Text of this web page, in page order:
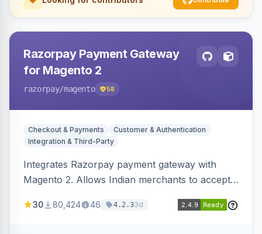
Razorpay Payment Gateway
for Magento 2
razorpay/magento 58
Checkout & Payments
Customer & Authentication
Integration & Third-Party
Integrates Razorpay payment gateway with
Magento 2. Allows Indian merchants to accept
3D Secure.
30 80,424 46 4.2.33d